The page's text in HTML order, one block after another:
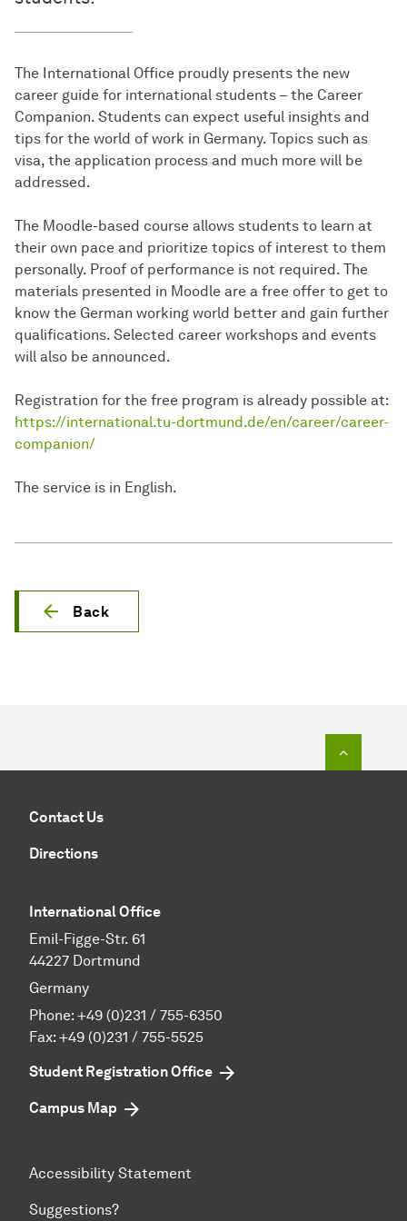
The International Office proudly presents the new
career guide for international students – the Career
Companion. Students can expect useful insights and
tips for the world of work in Germany. Topics such as
visa, the application process and much more will be
addressed.
The Moodle-based course allows students to learn at
their own pace and prioritize topics of interest to them
personally. Proof of performance is not required. The
materials presented in Moodle are a free offer to get to
know the German working world better and gain further
qualifications. Selected career workshops and events
will also be announced.
Registration for the free program is already possible at:
https://international.tu-dortmund.de/en/career/career-
companion/
The service is in English.
Back
Contact Us
Directions
International Office
Emil-Figge-Str. 61
44227 Dortmund
Germany
Phone: +49 (0)231 / 755-6350
Fax: +49 (0)231 / 755-5525
Student Registration Office
Campus Map
Accessibility Statement
Suggestions?